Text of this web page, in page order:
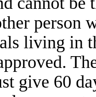
person
living in
give 60